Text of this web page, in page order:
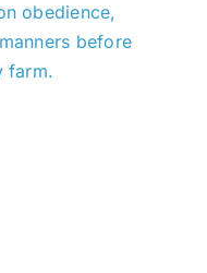
obedience,
before
farm.